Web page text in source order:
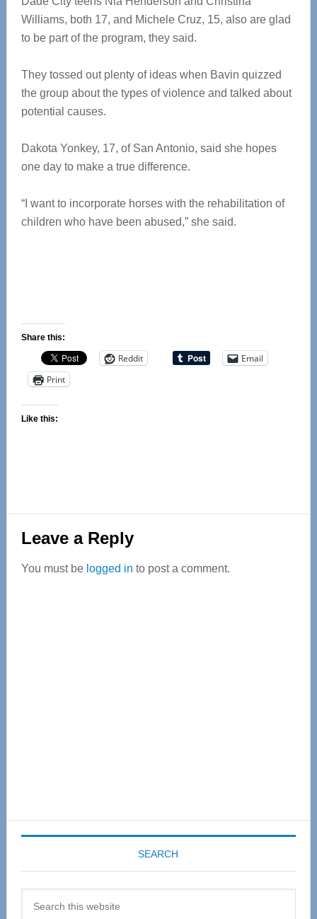
Williams, both 17, and Michele Cruz, 15, also are glad
to be part of the program, they said.
They tossed out plenty of ideas when Bavin quizzed
the group about the types of violence and talked about
potential causes.
Dakota Yonkey, 17, of San Antonio, said she hopes
one day to make a true difference.
“I want to incorporate horses with the rehabilitation of
children who have been abused,” she said.
Share this:
Reddit
Email
Print
Like this:
Reader
Interactions
Leave a Reply
You must be logged in to post a comment.
SEARCH